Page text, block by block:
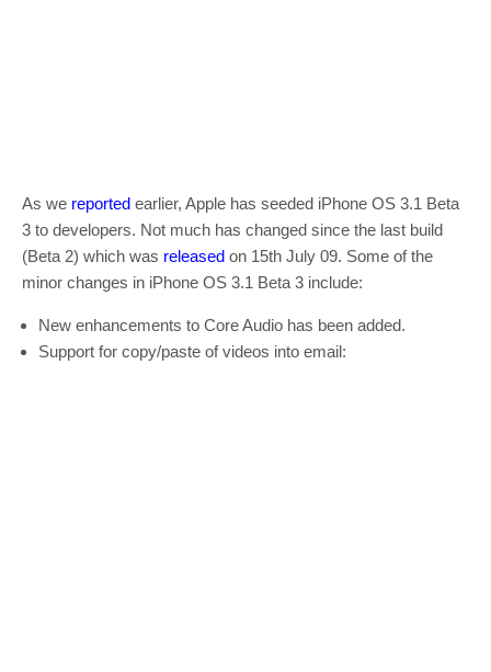
As we reported earlier, Apple has seeded iPhone OS 3.1 Beta
3 to developers. Not much has changed since the last build
(Beta 2) which was released on 15th July 09. Some of the
minor changes in iPhone OS 3.1 Beta 3 include:
New enhancements to Core Audio has been added.
Support for copy/paste of videos into email: